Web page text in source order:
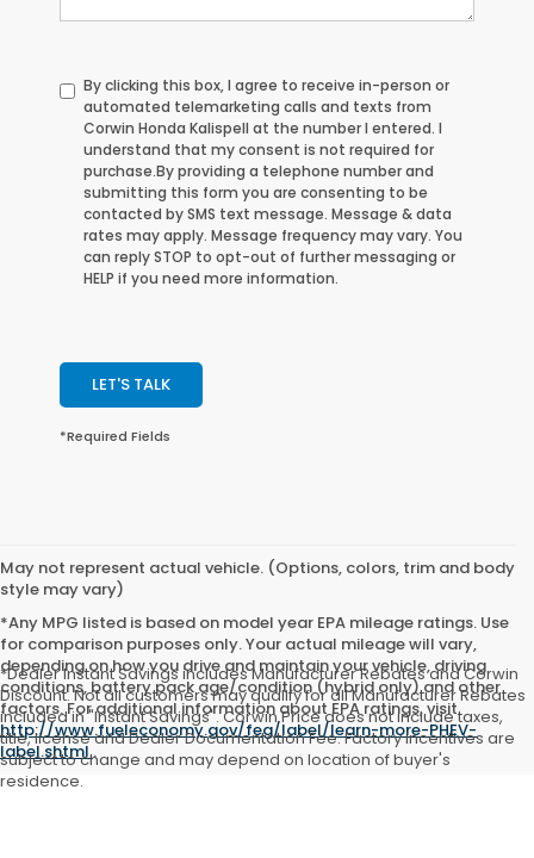
By clicking this box, I agree to receive in-person or
automated telemarketing calls and texts from
Corwin Honda Kalispell at the number I entered. I
understand that my consent is not required for
purchase.By providing a telephone number and
submitting this form you are consenting to be
contacted by SMS text message. Message & data
rates may apply. Message frequency may vary. You
can reply STOP to opt-out of further messaging or
HELP if you need more information.
LET'S TALK
*Required Fields
May not represent actual vehicle. (Options, colors, trim and body
style may vary)
*Any MPG listed is based on model year EPA mileage ratings. Use
for comparison purposes only. Your actual mileage will vary,
depending on how you drive and maintain your vehicle, driving
conditions, battery pack age/condition (hybrid only) and other
factors. For additional information about EPA ratings, visit
http://www.fueleconomy.gov/feg/label/learn-more-PHEV-
label.shtml.
*Dealer Instant Savings includes Manufacturer Rebates and Corwin
Discount. Not all customers may qualify for all Manufacturer Rebates
included in "Instant Savings". Corwin Price does not include taxes,
title, license and Dealer Documentation Fee. Factory incentives are
subject to change and may depend on location of buyer's
residence.